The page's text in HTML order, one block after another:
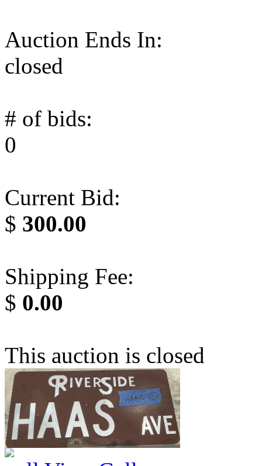
Auction Ends In:
closed
# of bids:
0
Current Bid:
$ 300.00
Shipping Fee:
$ 0.00
This auction is closed